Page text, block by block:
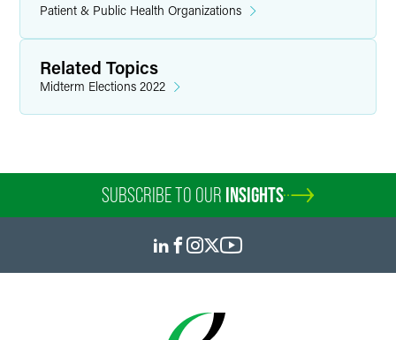
Patient & Public Health Organizations
Related Topics
Midterm Elections 2022
SUBSCRIBE TO OUR INSIGHTS